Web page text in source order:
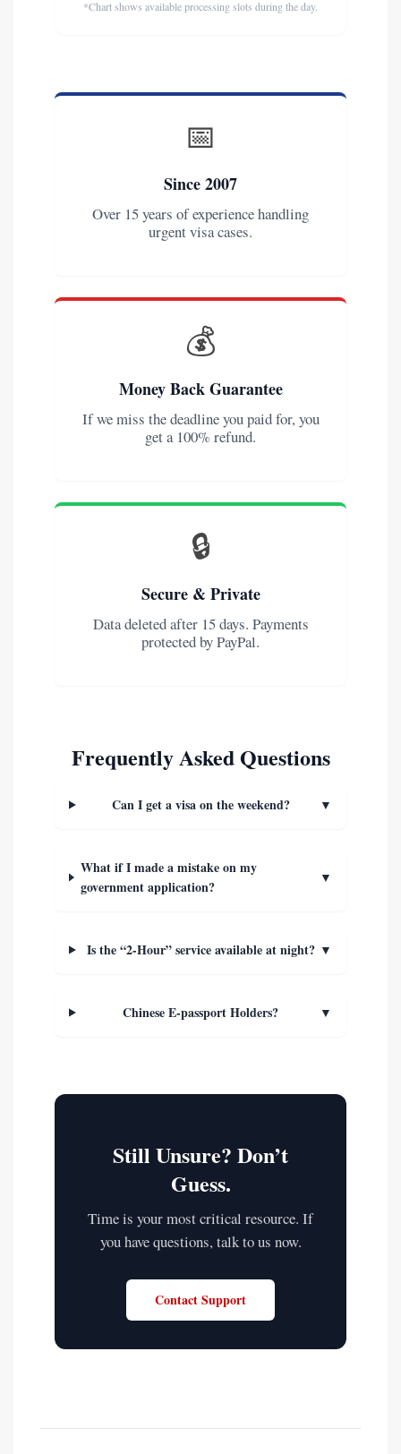
*Chart shows available processing slots during the day.
📅
Since 2007
Over 15 years of experience handling
urgent visa cases.
💰
Money Back Guarantee
If we miss the deadline you paid for, you
get a 100% refund.
🔒
Secure & Private
Data deleted after 15 days. Payments
protected by PayPal.
Frequently Asked Questions
Can I get a visa on the weekend? ▼
What if I made a mistake on my
government application?
▼
Is the “2-Hour” service available at night? ▼
Chinese E-passport Holders? ▼
Still Unsure? Don’t
Guess.
Time is your most critical resource. If
you have questions, talk to us now.
Contact Support